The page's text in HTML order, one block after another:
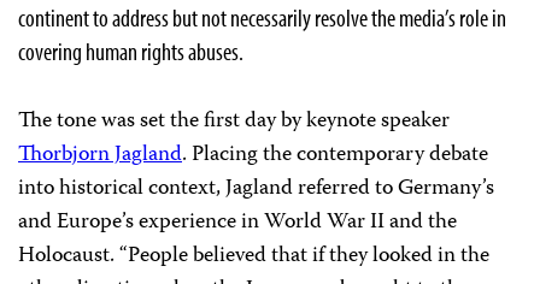
continent to address but not necessarily resolve the media’s role in
covering human rights abuses.
The tone was set the first day by keynote speaker
Thorbjorn Jagland. Placing the contemporary debate
into historical context, Jagland referred to Germany’s
and Europe’s experience in World War II and the
Holocaust. “People believed that if they looked in the